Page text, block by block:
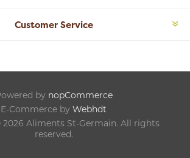
Customer Service
by nopCommerce
E-Commerce by Webhdt
Aliments St-Germain. All rights
reserved.